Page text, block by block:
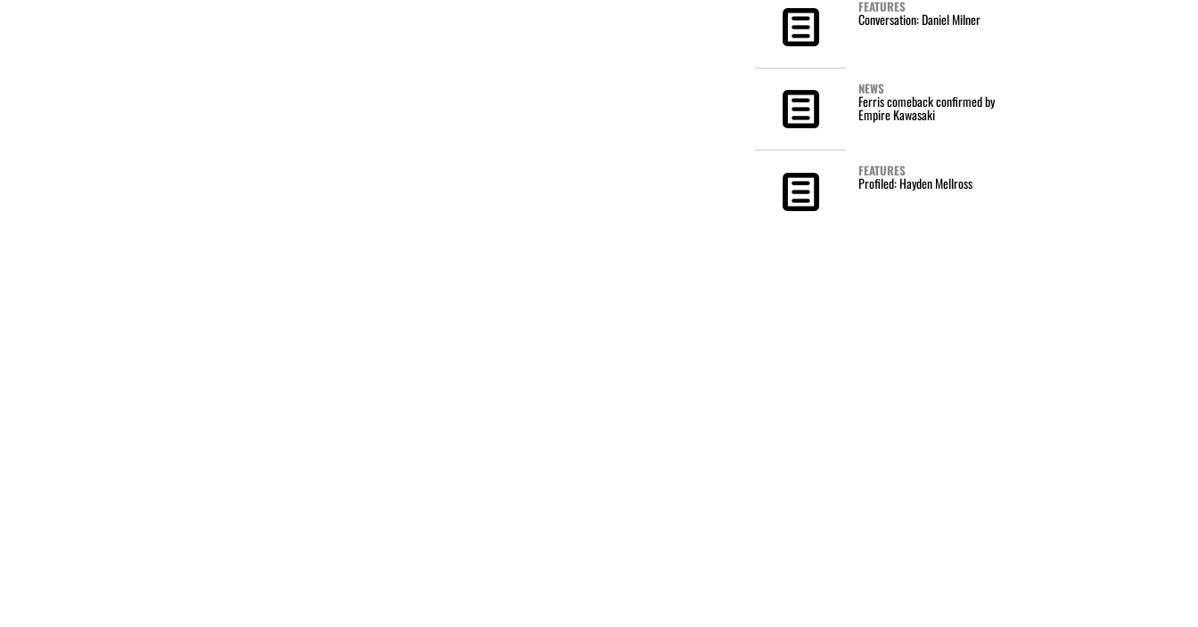
FEATURES
Conversation: Daniel Milner
NEWS
Ferris comeback confirmed by
Empire Kawasaki
FEATURES
Profiled: Hayden Mellross